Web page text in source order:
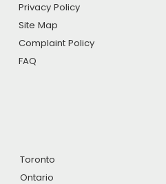
Privacy Policy
Site Map
Complaint Policy
FAQ
Toronto
Ontario